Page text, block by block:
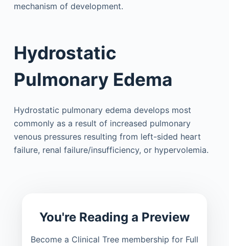
mechanism of development.
Hydrostatic
Pulmonary Edema
Hydrostatic pulmonary edema develops most
commonly as a result of increased pulmonary
venous pressures resulting from left-sided heart
failure, renal failure/insufficiency, or hypervolemia.
You're Reading a Preview
Become a Clinical Tree membership for Full